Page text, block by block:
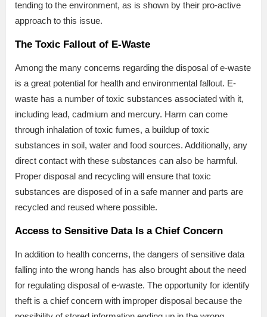
tending to the environment, as is shown by their pro-active
approach to this issue.
The Toxic Fallout of E-Waste
Among the many concerns regarding the disposal of e-waste
is a great potential for health and environmental fallout. E-
waste has a number of toxic substances associated with it,
including lead, cadmium and mercury. Harm can come
through inhalation of toxic fumes, a buildup of toxic
substances in soil, water and food sources. Additionally, any
direct contact with these substances can also be harmful.
Proper disposal and recycling will ensure that toxic
substances are disposed of in a safe manner and parts are
recycled and reused where possible.
Access to Sensitive Data Is a Chief Concern
In addition to health concerns, the dangers of sensitive data
falling into the wrong hands has also brought about the need
for regulating disposal of e-waste. The opportunity for identify
theft is a chief concern with improper disposal because the